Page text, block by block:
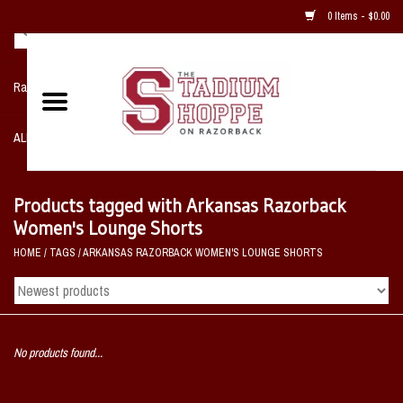
0 Items - $0.00
Razorback NIKE Team Shop
ALL SPORTS POST SEASON
Home, Office, Bedroom, Mancave
& Game Room
2 - Gifts
Sale Items
Products tagged with Arkansas Razorback
Women's Lounge Shorts
HOME / TAGS /ARKANSAS RAZORBACK WOMEN'S LOUNGE SHORTS
No products found...